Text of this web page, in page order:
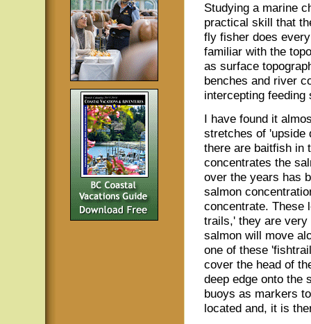
Studying a marine
practical skill that
fly fisher does
familiar with the
as surface
benches and river
intercepting feeding
I have found it
stretches of 'upside
there are baitfish in
concentrates the
over the years has
salmon
concentrate. These
trails,' they are
salmon will move
one of these
cover the head of
deep edge onto the
buoys as markers
located and, it is